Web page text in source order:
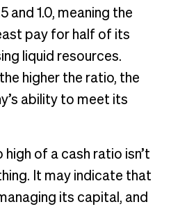
and 1.0, meaning the
pay for half of its
liquid resources.
higher the ratio, the
ability to meet its
high of a cash ratio isn’t
It may indicate that
its capital, and